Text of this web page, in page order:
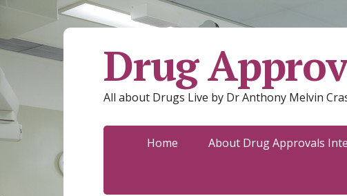
Drug
All about Drugs Live by Dr Anthony Melvin
Home About Drug Approvals